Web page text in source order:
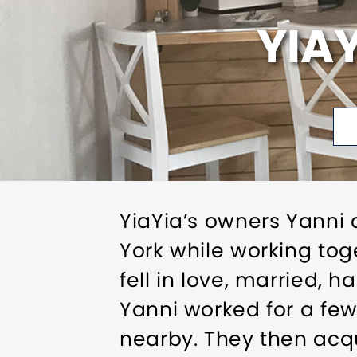
YiaYia’s owners
York while working
fell in love, married,
Yanni worked for a
nearby. They then